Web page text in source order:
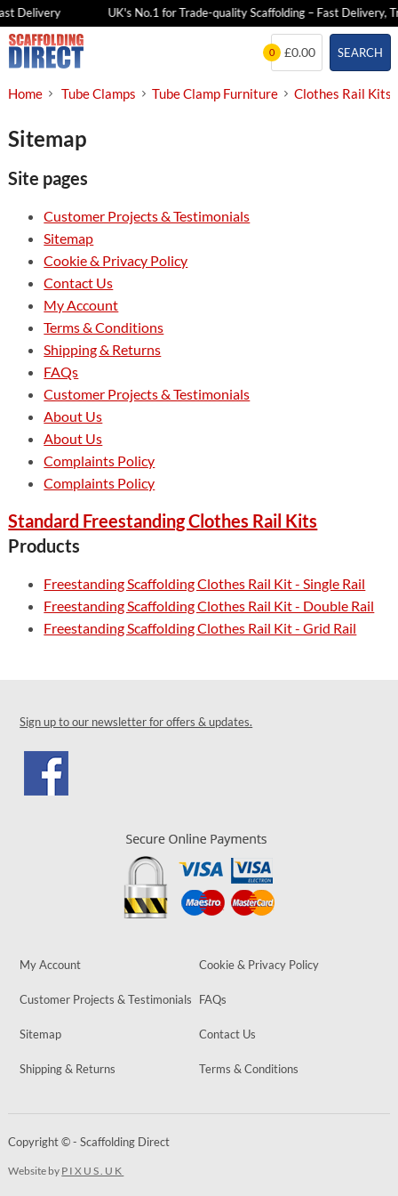
Delivery UK's No.1 for Trade-quality Scaffolding – Fast Delivery,
Skip
to
SEARCH
0 £0.00
Home Tube Clamps Tube Clamp Furniture Clothes Rail Kits
Sitemap
Site pages
Customer Projects & Testimonials
Sitemap
Cookie & Privacy Policy
Contact Us
My Account
Terms & Conditions
Shipping & Returns
FAQs
Customer Projects & Testimonials
About Us
About Us
Complaints Policy
Complaints Policy
Standard Freestanding Clothes Rail Kits
Products
Freestanding Scaffolding Clothes Rail Kit - Single Rail
Freestanding Scaffolding Clothes Rail Kit - Double Rail
Freestanding Scaffolding Clothes Rail Kit - Grid Rail
Sign up to our newsletter for offers & updates.
My Account Cookie & Privacy Policy
Customer Projects & Testimonials FAQs
Sitemap Contact Us
Shipping & Returns Terms & Conditions
Copyright © - Scaffolding Direct
Website by PIXUS.UK